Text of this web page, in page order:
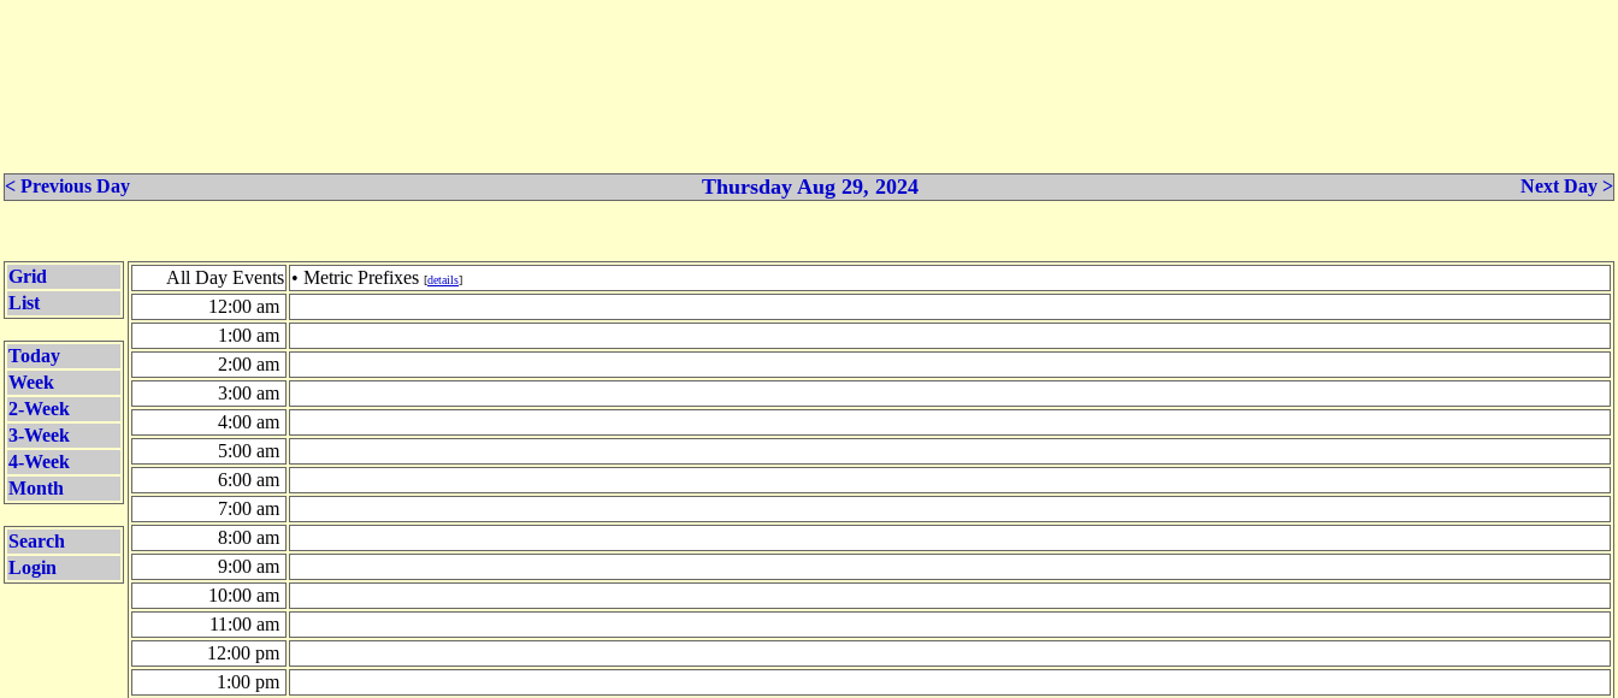
< Previous Day Thursday Aug 29, 2024 Next Day >
Grid
List
Today
Week
2-Week
3-Week
4-Week
Month
Search
Login
All Day Events • Metric Prefixes [details]
12:00 am
1:00 am
2:00 am
3:00 am
4:00 am
5:00 am
6:00 am
7:00 am
8:00 am
9:00 am
10:00 am
11:00 am
12:00 pm
1:00 pm